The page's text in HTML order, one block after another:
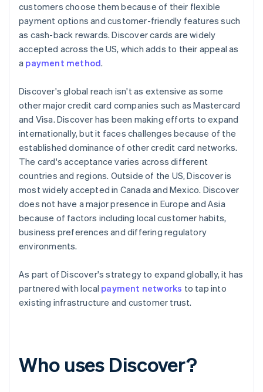
customers choose them because of their flexible
payment options and customer-friendly features such
as cash-back rewards. Discover cards are widely
accepted across the US, which adds to their appeal as
a payment method.
Discover's global reach isn't as extensive as some
other major credit card companies such as Mastercard
and Visa. Discover has been making efforts to expand
internationally, but it faces challenges because of the
established dominance of other credit card networks.
The card's acceptance varies across different
countries and regions. Outside of the US, Discover is
most widely accepted in Canada and Mexico. Discover
does not have a major presence in Europe and Asia
because of factors including local customer habits,
business preferences and differing regulatory
environments.
As part of Discover's strategy to expand globally, it has
partnered with local payment networks to tap into
existing infrastructure and customer trust.
Who uses Discover?